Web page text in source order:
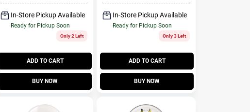
In-Store Pickup Available
Ready for Pickup Soon
Only 2 Left
ADD TO CART
BUY NOW
In-Store Pickup Available
Ready for Pickup Soon
Only 3 Left
ADD TO CART
BUY NOW